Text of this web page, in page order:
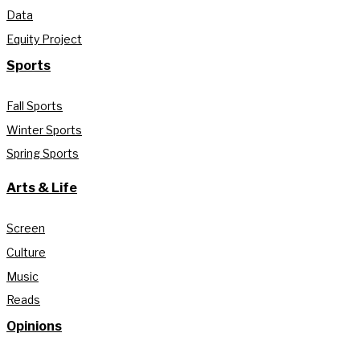
Data
Equity Project
Sports
Fall Sports
Winter Sports
Spring Sports
Arts & Life
Screen
Culture
Music
Reads
Opinions